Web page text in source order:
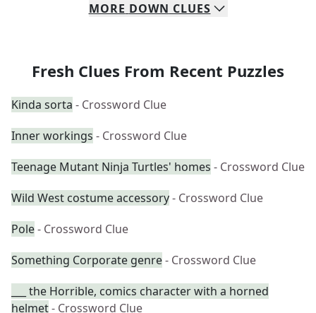
MORE DOWN CLUES
Fresh Clues From Recent Puzzles
Kinda sorta - Crossword Clue
Inner workings - Crossword Clue
Teenage Mutant Ninja Turtles' homes - Crossword Clue
Wild West costume accessory- Crossword Clue
Pole- Crossword Clue
Something Corporate genre- Crossword Clue
___ the Horrible, comics character with a horned
helmet- Crossword Clue